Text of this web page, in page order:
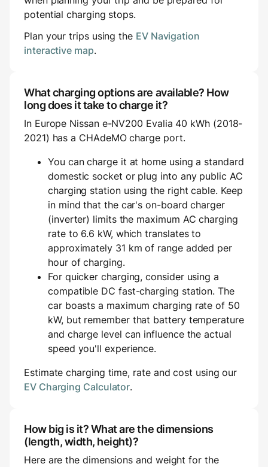
potential charging stops.
Plan your trips using the EV Navigation
interactive map.
What charging options are available? How
long does it take to charge it?
In Europe Nissan e-NV200 Evalia 40 kWh (2018-
2021) has a CHAdeMO charge port.
You can charge it at home using a standard
domestic socket or plug into any public AC
charging station using the right cable. Keep
in mind that the car's on-board charger
(inverter) limits the maximum AC charging
rate to 6.6 kW, which translates to
approximately 31 km of range added per
hour of charging.
For quicker charging, consider using a
compatible DC fast-charging station. The
car boasts a maximum charging rate of 50
kW, but remember that battery temperature
and charge level can influence the actual
speed you'll experience.
Estimate charging time, rate and cost using our
EV Charging Calculator.
How big is it? What are the dimensions
(length, width, height)?
Here are the dimensions and weight for the